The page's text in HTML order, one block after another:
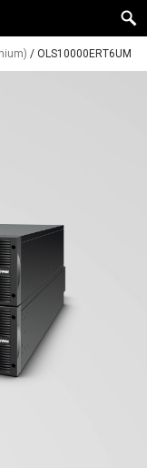
/ OLS10000ERT6UM